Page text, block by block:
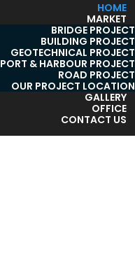
HOME
MARKET
BRIDGE PROJECT
BUILDING PROJECT
GEOTECHNICAL PROJECT
PORT & HARBOUR PROJECT
ROAD PROJECT
OUR PROJECT LOCATION
GALLERY
OFFICE
CONTACT US